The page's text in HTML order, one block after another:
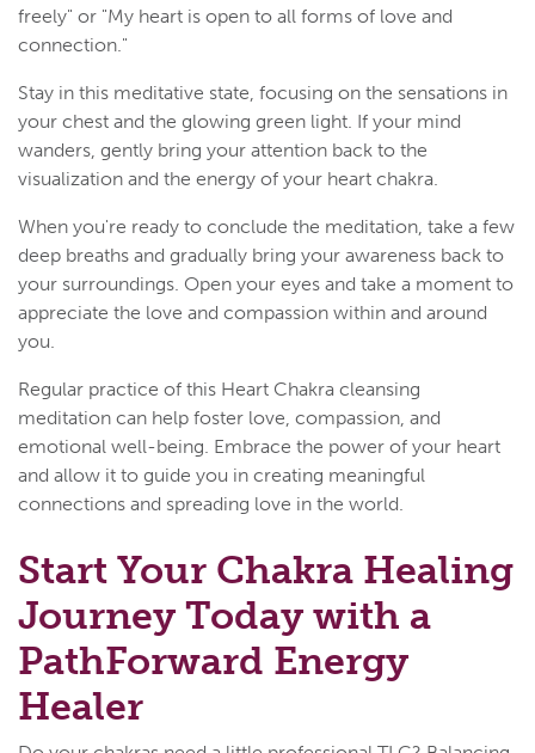
freely" or "My heart is open to all forms of love and
connection."
Stay in this meditative state, focusing on the sensations in
your chest and the glowing green light. If your mind
wanders, gently bring your attention back to the
visualization and the energy of your heart chakra.
When you're ready to conclude the meditation, take a few
deep breaths and gradually bring your awareness back to
your surroundings. Open your eyes and take a moment to
appreciate the love and compassion within and around
you.
Regular practice of this Heart Chakra cleansing
meditation can help foster love, compassion, and
emotional well-being. Embrace the power of your heart
and allow it to guide you in creating meaningful
connections and spreading love in the world.
Start Your Chakra Healing
Journey Today with a
PathForward Energy
Healer